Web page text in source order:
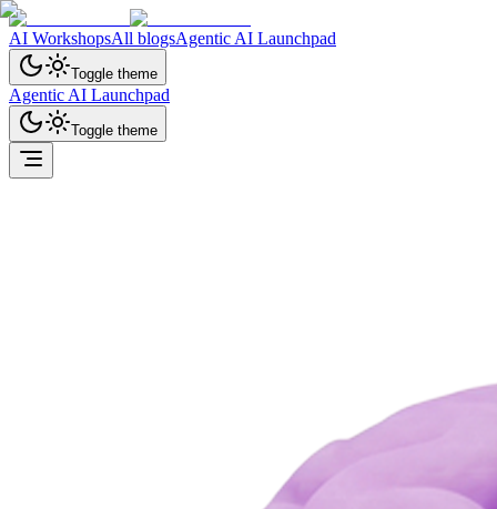
AI WorkshopsAll blogsAgentic AI Launchpad
Toggle theme
Agentic AI Launchpad
Toggle theme